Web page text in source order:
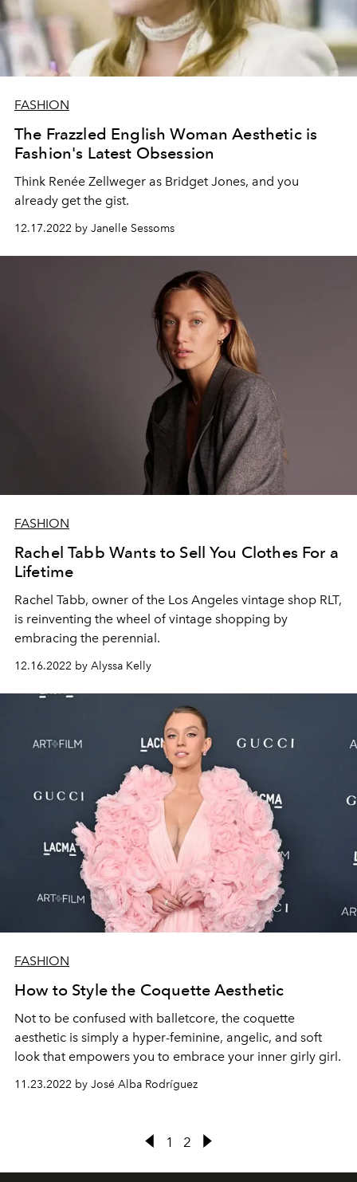
FASHION
The Frazzled English Woman Aesthetic is
Fashion's Latest Obsession
Think Renée Zellweger as Bridget Jones, and you
already get the gist.
12.17.2022 by Janelle Sessoms
FASHION
Rachel Tabb Wants to Sell You Clothes For a
Lifetime
Rachel Tabb, owner of the Los Angeles vintage shop RLT,
is reinventing the wheel of vintage shopping by
embracing the perennial.
12.16.2022 by Alyssa Kelly
FASHION
How to Style the Coquette Aesthetic
Not to be confused with balletcore, the coquette
aesthetic is simply a hyper-feminine, angelic, and soft
look that empowers you to embrace your inner girly girl.
11.23.2022 by José Alba Rodríguez
1 2